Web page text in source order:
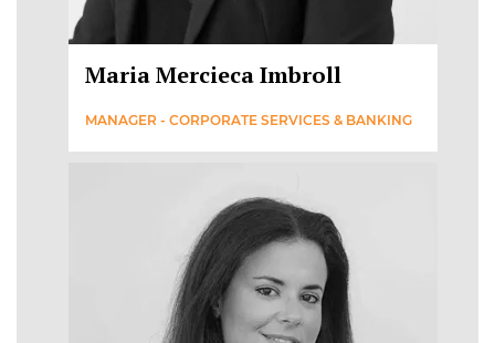
Maria Mercieca Imbroll
MANAGER - CORPORATE SERVICES & BANKING